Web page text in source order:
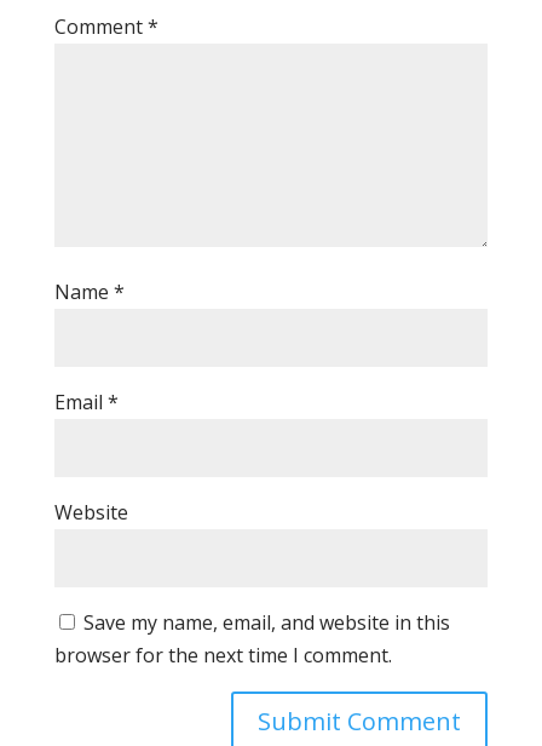
Comment*
Name *
Email *
Website
Save my name, email, and website in this
browser for the next time I comment.